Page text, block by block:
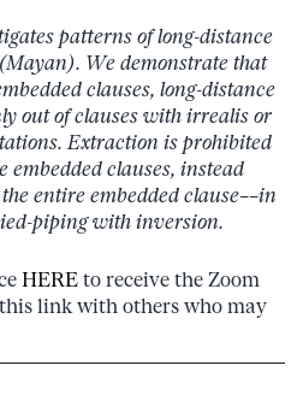
patterns of long-distance
We demonstrate that
clauses, long-distance
out of clauses with irrealis or
Extraction is prohibited
clauses, instead
entire embedded clause––in
piping with inversion.
HERE to receive the Zoom
link with others who may